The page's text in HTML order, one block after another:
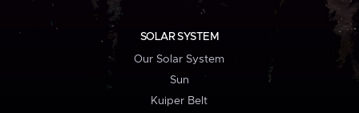
SOLAR SYSTEM
Our Solar System
Sun
Kuiper Belt